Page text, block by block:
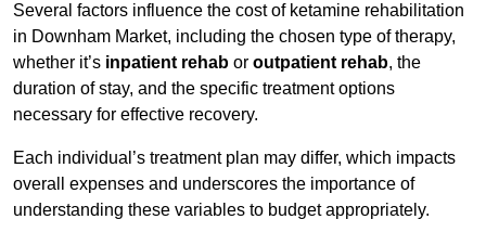
Several factors influence the cost of ketamine rehabilitation
in Downham Market, including the chosen type of therapy,
whether it’s inpatient rehab or outpatient rehab, the
duration of stay, and the specific treatment options
necessary for effective recovery.
Each individual’s treatment plan may differ, which impacts
overall expenses and underscores the importance of
understanding these variables to budget appropriately.